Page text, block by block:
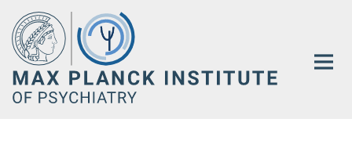
Main-
Content